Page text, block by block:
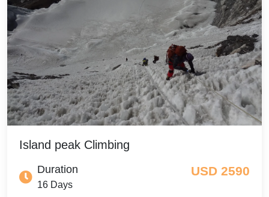
Island peak Climbing
Duration
16 Days
USD 2590